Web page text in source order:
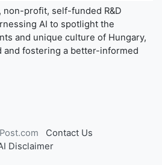
profit, self-funded R&D
AI to spotlight the
and unique culture of Hungary,
and fostering a better-informed
Contact Us
Disclaimer